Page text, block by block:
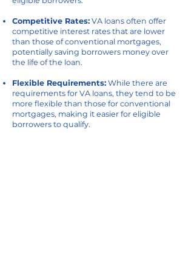
Competitive Rates: VA loans often offer
competitive interest rates that are lower
than those of conventional mortgages,
potentially saving borrowers money over
the life of the loan.
Flexible Requirements: While there are
requirements for VA loans, they tend to be
more flexible than those for conventional
mortgages, making it easier for eligible
borrowers to qualify.